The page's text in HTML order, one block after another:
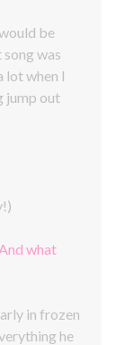
be
was
lot when I
jump out
what
in frozen
he